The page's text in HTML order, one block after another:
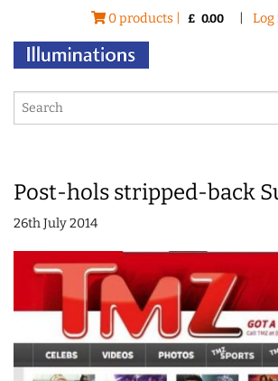
0 products | £ 0.00 Log
Post-hols stripped-back
26th July 2014